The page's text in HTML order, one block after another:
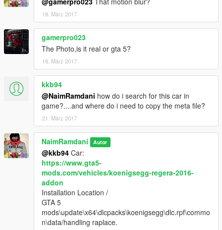
18. März 2017
gamerpro023
The Photo,is it real or gta 5?
18. März 2017
kkb94
@NaimRamdani how do i search for this car in
game?....and where do i need to copy the meta file?
21. März 2017
NaimRamdani Autor
@kkb94 Car:
https://www.gta5-
mods.com/vehicles/koenigsegg-regera-2016-
addon
Installation Location /
GTA 5
mods\update\x64\dlcpacks\koenigsegg\dlc.rpf\commo
n\data/handling raplace.